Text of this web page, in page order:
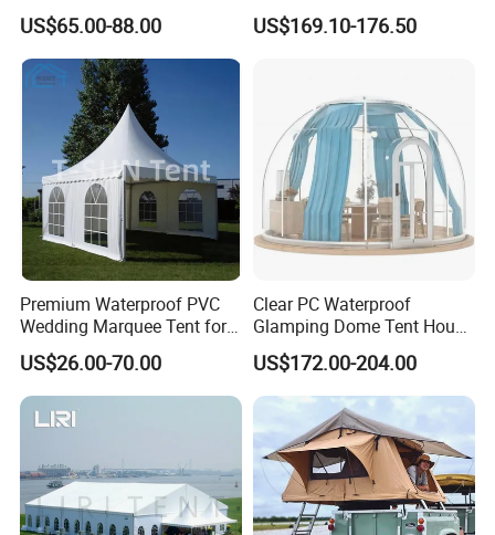
Factory for Cozy Glamping
Adventures
US$65.00-88.00 US$169.10-176.50
Premium Waterproof PVC
Wedding Marquee Tent for
Outdoor Events
US$26.00-70.00
Clear PC Waterproof
Glamping Dome Tent House
Igloo with Bathroom for
Couples
US$172.00-204.00